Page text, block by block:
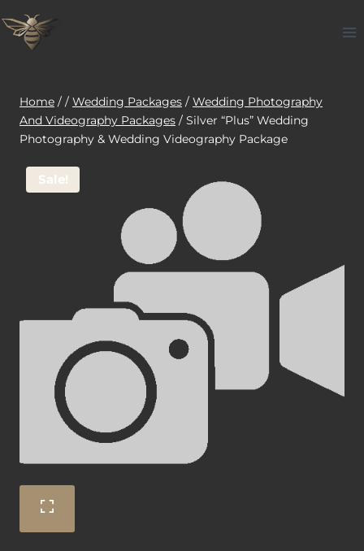
Skip
to
content
Home / / Wedding Packages / Wedding Photography
And Videography Packages / Silver “Plus” Wedding
Photography & Wedding Videography Package
Sale!